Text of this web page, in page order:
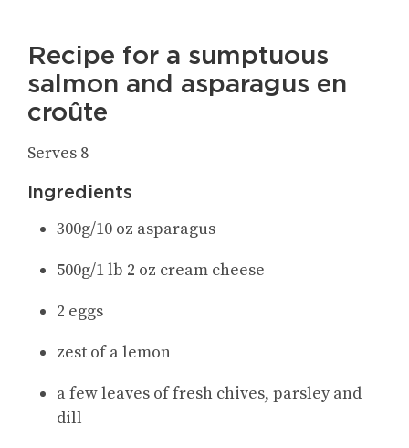
Recipe for a sumptuous
salmon and asparagus en
croûte
Serves 8
Ingredients
300g/10 oz asparagus
500g/1 lb 2 oz cream cheese
2 eggs
zest of a lemon
a few leaves of fresh chives, parsley and
dill